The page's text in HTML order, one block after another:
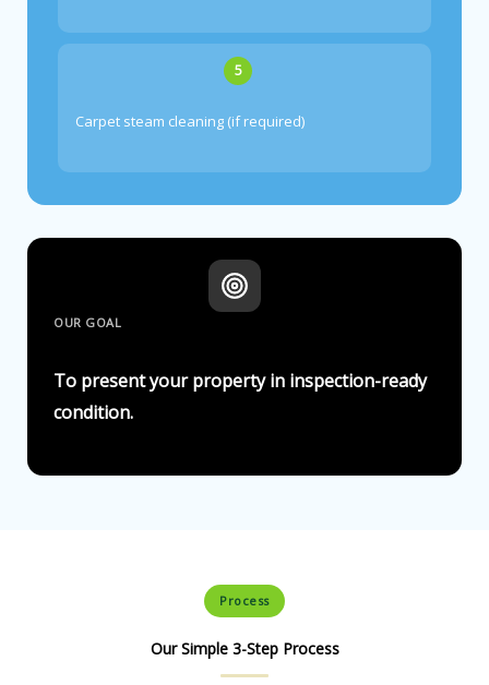
5
Carpet steam cleaning (if required)
OUR GOAL
To present your property in inspection-ready
condition.
Process
Our Simple 3-Step Process